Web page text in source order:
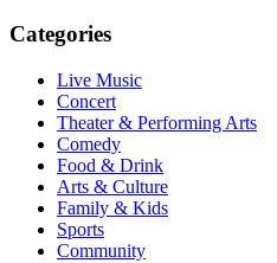
Categories
Live Music
Concert
Theater & Performing Arts
Comedy
Food & Drink
Arts & Culture
Family & Kids
Sports
Community